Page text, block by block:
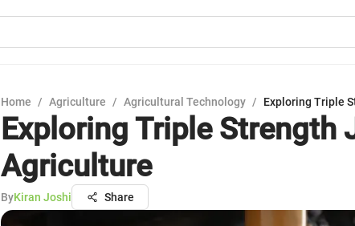
Home / Agriculture / Agricultural Technology / Exploring Triple
Exploring Triple Strength
Agriculture
ByKiran Joshi Share